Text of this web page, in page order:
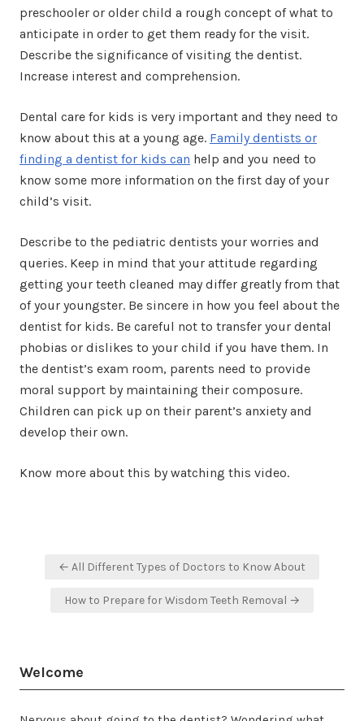
preschooler or older child a rough concept of what to
anticipate in order to get them ready for the visit.
Describe the significance of visiting the dentist.
Increase interest and comprehension.
Dental care for kids is very important and they need to
know about this at a young age. Family dentists or
finding a dentist for kids can help and you need to
know some more information on the first day of your
child’s visit.
Describe to the pediatric dentists your worries and
queries. Keep in mind that your attitude regarding
getting your teeth cleaned may differ greatly from that
of your youngster. Be sincere in how you feel about the
dentist for kids. Be careful not to transfer your dental
phobias or dislikes to your child if you have them. In
the dentist’s exam room, parents need to provide
moral support by maintaining their composure.
Children can pick up on their parent’s anxiety and
develop their own.
Know more about this by watching this video.
Post← All Different Types of Doctors to Know About
How to Prepare for Wisdom Teeth Removal →
Welcome